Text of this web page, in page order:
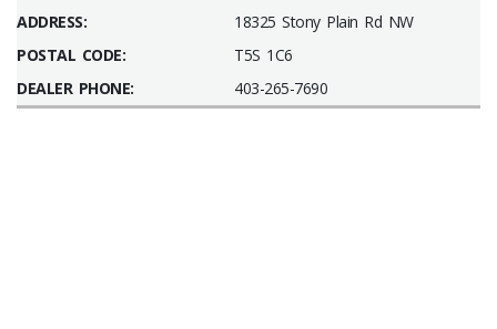
ADDRESS:
18325 Stony Plain Rd NW
POSTAL CODE:
T5S 1C6
DEALER PHONE:
403-265-7690